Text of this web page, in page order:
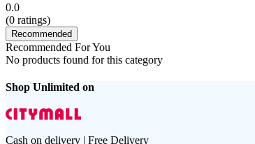
0.0
(0 ratings)
Recommended
Recommended For You
No products found for this category
Shop Unlimited on
Cash on delivery | Free Delivery